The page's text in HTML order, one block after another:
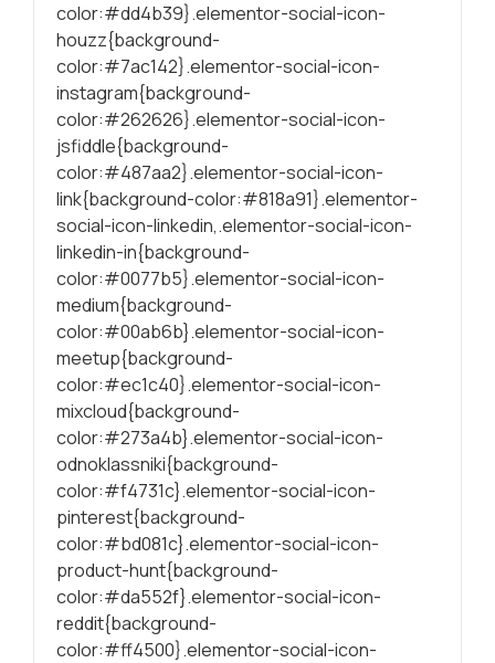
color:#dd4b39}.elementor-social-icon-
houzz{background-
color:#7ac142}.elementor-social-icon-
instagram{background-
color:#262626}.elementor-social-icon-
jsfiddle{background-
color:#487aa2}.elementor-social-icon-
link{background-color:#818a91}.elementor-
social-icon-linkedin,.elementor-social-icon-
linkedin-in{background-
color:#0077b5}.elementor-social-icon-
medium{background-
color:#00ab6b}.elementor-social-icon-
meetup{background-
color:#ec1c40}.elementor-social-icon-
mixcloud{background-
color:#273a4b}.elementor-social-icon-
odnoklassniki{background-
color:#f4731c}.elementor-social-icon-
pinterest{background-
color:#bd081c}.elementor-social-icon-
product-hunt{background-
color:#da552f}.elementor-social-icon-
reddit{background-
color:#ff4500}.elementor-social-icon-